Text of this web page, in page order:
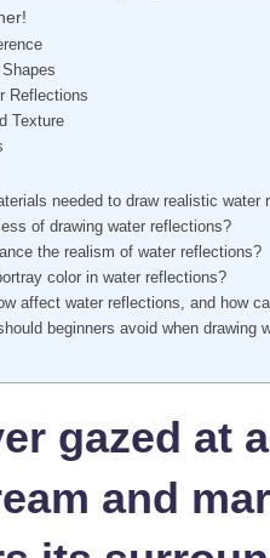
Reflections
Texture
needed to draw realistic water
of drawing water reflections?
the realism of water reflections?
color in water reflections?
affect water reflections, and how
beginners avoid when drawing
gazed at
and